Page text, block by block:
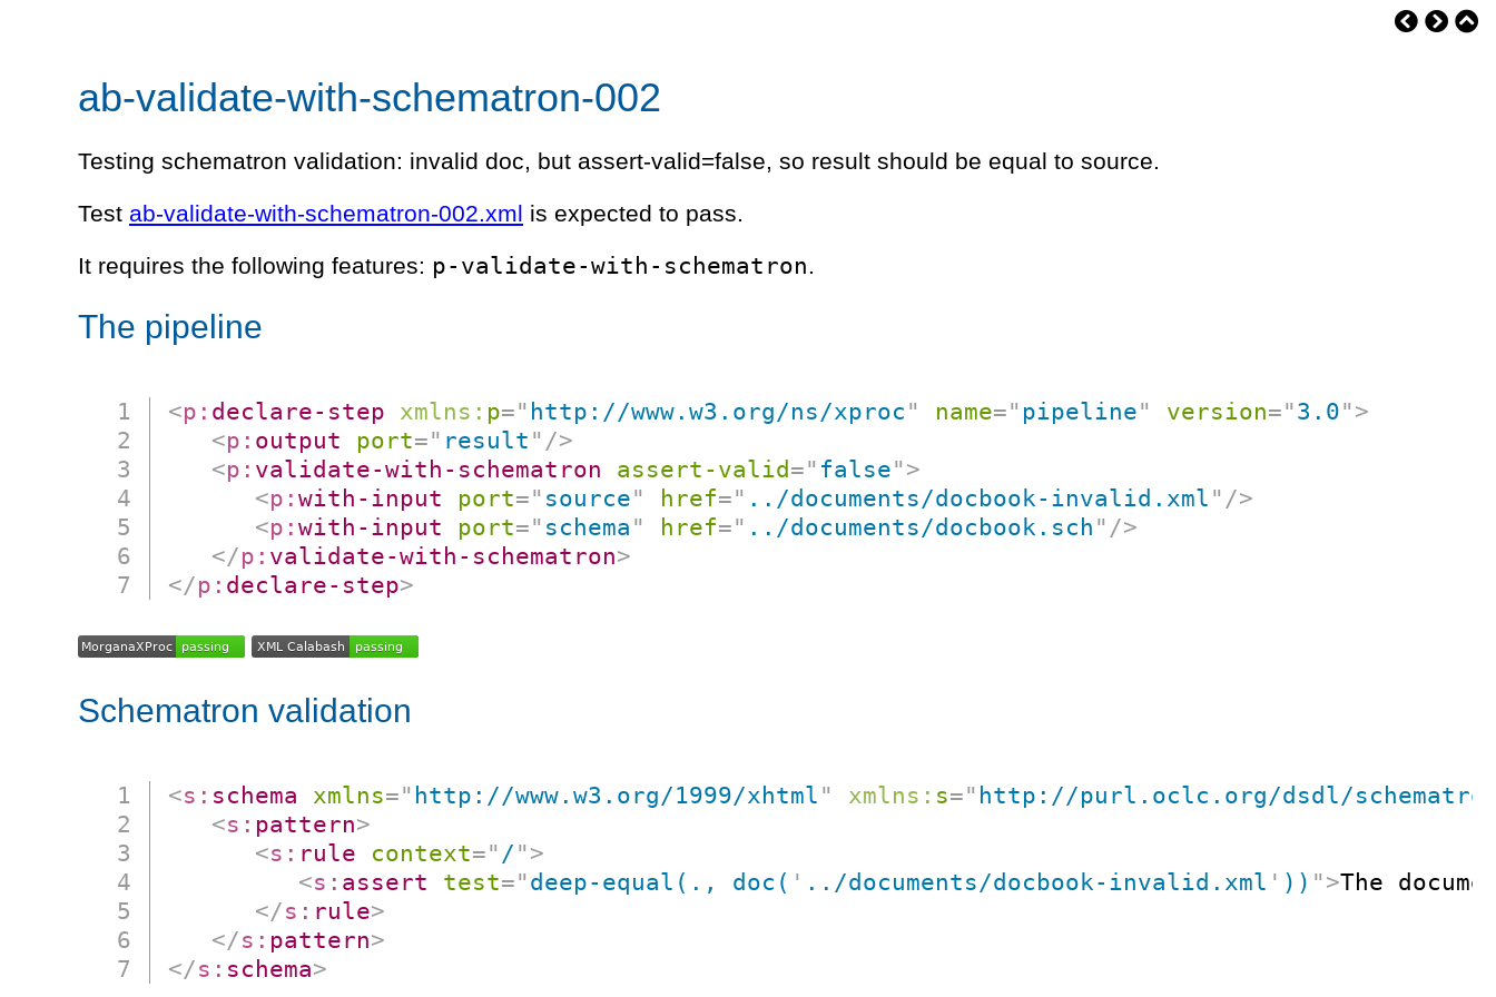
ab-validate-with-schematron-002
Testing schematron validation: invalid doc, but assert-valid=false, so result should be equal to source.
Test ab-validate-with-schematron-002.xml is expected to pass.
It requires the following features: p-validate-with-schematron.
The pipeline
<p: declare-step xmlns: p=" http://www.w3.org/ns/xproc " name=" pipeline" version=" 3.0" >
<p: output port=" result " />
<p: validate-with-schematron assert-valid=" false" >
<p:with-input port=" source" href=" ../documents/docbook-invalid.xml " />
<p:with-input port=" schema " href=" ../documents/docbook.sch " />
</p: validate-with-schematron>
</p: declare-step>
Schematron validation
<s: schema xmlns=" http://www.w3.org/1999/xhtml " xmlns: s=" http://purl.oclc.org/dsdl/
<s: pattern>
<s: rule context=" / " >
<s: assert test=" deep-equal(., doc( ' ../documents/docbook-invalid.xml ' )) " >The
</s: rule>
</s: pattern>
</s: schema>